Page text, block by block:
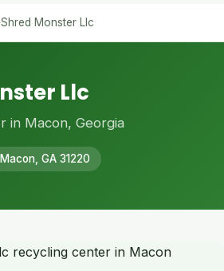
Shred Monster Llc
Llc
in Macon, Georgia
GA 31220